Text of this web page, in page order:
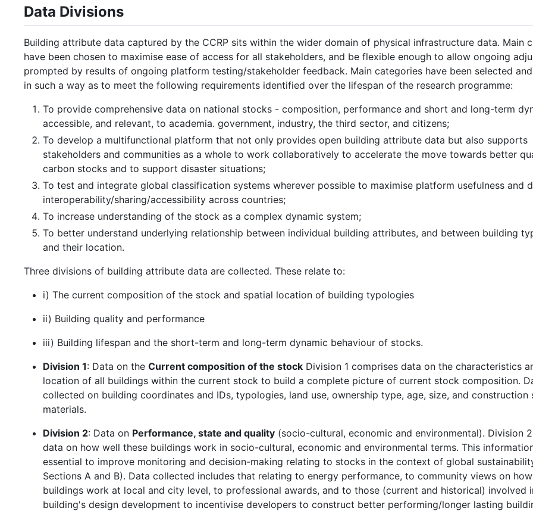
Data Divisions
Building attribute data captured by the CCRP sits within the wider domain of physical infrastructure data. Main
have been chosen to maximise ease of access for all stakeholders, and be flexible enough to allow ongoing
prompted by results of ongoing platform testing/stakeholder feedback. Main categories have been selected
in such a way as to meet the following requirements identified over the lifespan of the research programme:
To provide comprehensive data on national stocks - composition, performance and short and long-term
accessible, and relevant, to academia. government, industry, the third sector, and citizens;
To develop a multifunctional platform that not only provides open building attribute data but also supports
stakeholders and communities as a whole to work collaboratively to accelerate the move towards better
carbon stocks and to support disaster situations;
To test and integrate global classification systems wherever possible to maximise platform usefulness and
interoperability/sharing/accessibility across countries;
To increase understanding of the stock as a complex dynamic system;
To better understand underlying relationship between individual building attributes, and between building
and their location.
Three divisions of building attribute data are collected. These relate to:
i) The current composition of the stock and spatial location of building typologies
ii) Building quality and performance
iii) Building lifespan and the short-term and long-term dynamic behaviour of stocks.
Division 1: Data on the Current composition of the stock Division 1 comprises data on the characteristics
location of all buildings within the current stock to build a complete picture of current stock composition.
collected on building coordinates and IDs, typologies, land use, ownership type, age, size, and construction
materials.
Division 2: Data on Performance, state and quality (socio-cultural, economic and environmental). Division
data on how well these buildings work in socio-cultural, economic and environmental terms. This
essential to improve monitoring and decision-making relating to stocks in the context of global
Sections A and B). Data collected includes that relating to energy performance, to community views on
buildings work at local and city level, to professional awards, and to those (current and historical) involved
building's design development to incentivise developers to construct better performing/longer lasting